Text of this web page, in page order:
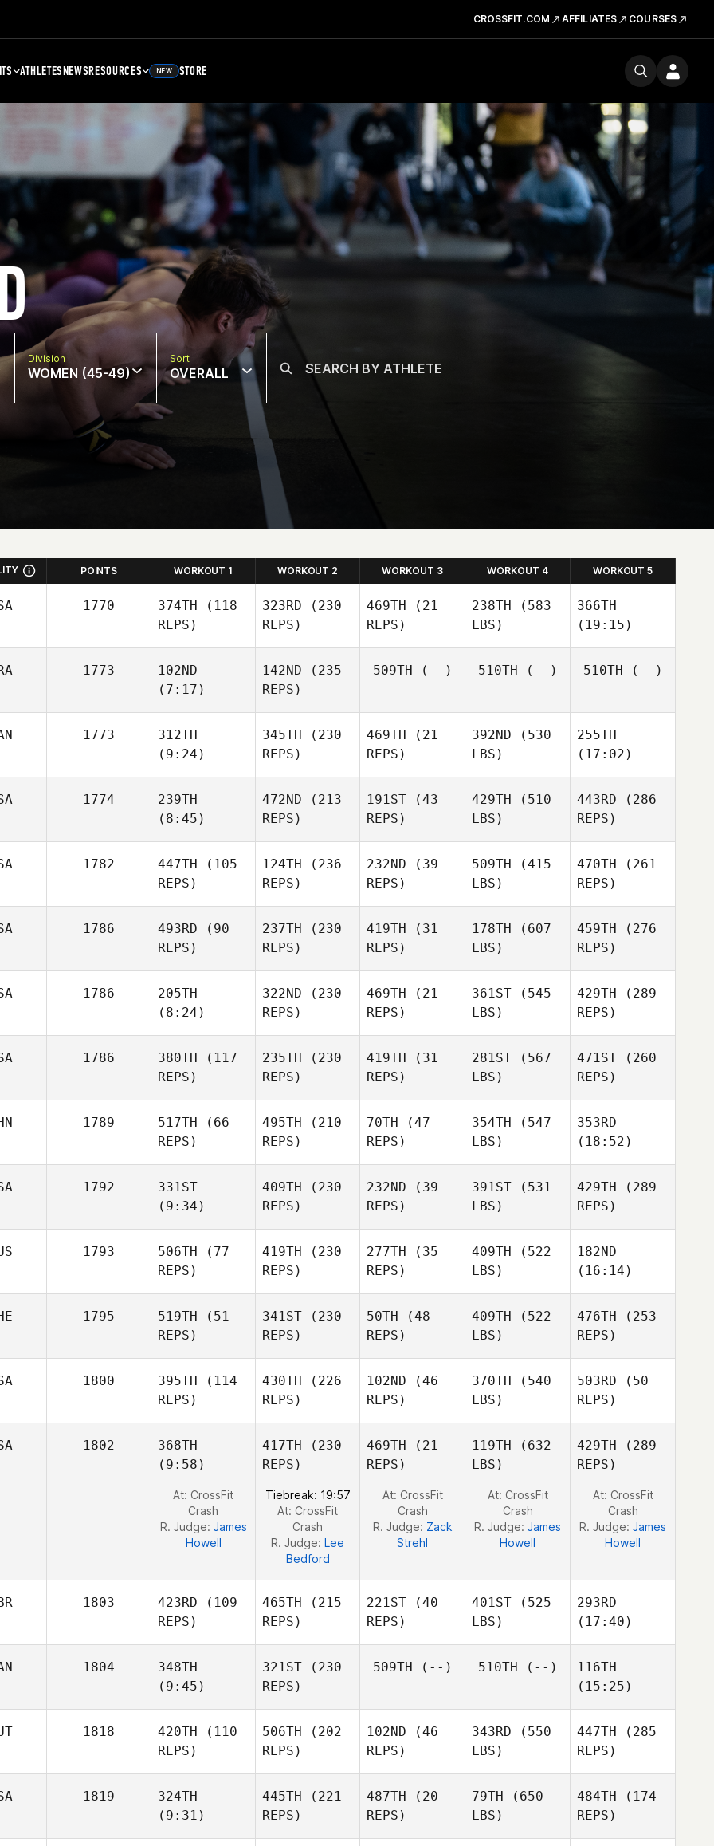
CROSSFIT.COM AFFILIATES COURSES
ATHLETESNEWSRESOURCES NEW STORE
Division
WOMEN (45-49)
Sort
OVERALL
POINTS WORKOUT 1 WORKOUT 2 WORKOUT 3 WORKOUT 4 WORKOUT 5
1770 374TH (118
REPS)
Brittany Hammett
323RD (230
REPS)
469TH (21
REPS)
238TH (583
LBS)
366TH
(19:15)
1773
102ND
(7:17)
Mendes
142ND (235
REPS)
509TH (--) 510TH (--) 510TH (--)
1773
312TH
(9:24)
Morin
345TH (230
REPS)
469TH (21
REPS)
Raphael Gauthier
392ND (530
LBS)
Raphael Gauthier
255TH
(17:02)
Raphael Gauthier
1774
239TH
(8:45)
472ND (213
REPS)
191ST (43
REPS)
429TH (510
LBS)
443RD (286
REPS)
1782 447TH (105
REPS)
Patrick
Neill
124TH (236
REPS)
232ND (39
REPS)
Patrick
Neill
509TH (415
LBS)
Patrick
470TH (261
REPS)
Patrick
Neill
1786 493RD (90
REPS)
Berger
237TH (230
REPS)
419TH (31
REPS)
Ryan
Berger
178TH (607
LBS)
Ryan
Berger
459TH (276
REPS)
Ryan
Berger
1786
205TH
(8:24)
Diogo
Dias
322ND (230
REPS)
469TH (21
REPS)
Diogo
Dias
361ST (545
LBS)
Diogo
429TH (289
REPS)
Diogo
Dias
1786 380TH (117
REPS)
Frank
Wisnieski
235TH (230
REPS)
419TH (31
REPS)
Frank
Wisnieski
281ST (567
LBS)
Frank
Wisnieski
471ST (260
REPS)
Wisnieski
1789 517TH (66
REPS)
495TH (210
REPS)
Yingbang Bi
70TH (47
REPS)
354TH (547
LBS)
353RD
(18:52)
1792
331ST
(9:34)
Mike
Allen
409TH (230
REPS)
232ND (39
REPS)
Thomas Pecora
391ST (531
LBS)
Mike
429TH (289
REPS)
Thomas Pecora
1793 506TH (77
REPS)
Kristy
Johnson
419TH (230
REPS)
277TH (35
REPS)
Kristy
Johnson
409TH (522
LBS)
Kristy
Johnson
182ND
(16:14)
Kristy
Johnson
1795 519TH (51
REPS)
Alisa
Zimmermann
341ST (230
REPS)
50TH (48
REPS)
Alisa
Zimmermann
409TH (522
LBS)
Alisa
Zimmermann
476TH (253
REPS)
Alisa
Zimmermann
1800 395TH (114
REPS)
Ruffatto
430TH (226
REPS)
Jeff
Ruffatto
102ND (46
REPS)
Ruffatto
370TH (540
LBS)
Ruffatto
503RD (50
REPS)
Ruffatto
1802
368TH
(9:58)
At: CrossFit
Crash
R. Judge: James
Howell
417TH (230
REPS)
Tiebreak: 19:57
At: CrossFit
Crash
R. Judge: Lee
Bedford
469TH (21
REPS)
At: CrossFit
Crash
R. Judge: Zack
Strehl
119TH (632
LBS)
At: CrossFit
Crash
R. Judge: James
Howell
429TH (289
REPS)
At: CrossFit
Crash
R. Judge: James
Howell
1803 423RD (109
REPS)
Sams
465TH (215
REPS)
221ST (40
REPS)
Laura
401ST (525
LBS)
293RD
(17:40)
Sams
1804
348TH
(9:45)
Alaina
Horne
321ST (230
REPS)
509TH (--) 510TH (--)
116TH
(15:25)
Alaina
Horne
1818 420TH (110
REPS)
Monteiro
506TH (202
REPS)
102ND (46
REPS)
Lenise
Monteiro
343RD (550
LBS)
Thomas Wilbur
447TH (285
REPS)
Lenise
Monteiro
1819
324TH
(9:31)
445TH (221
REPS)
487TH (20
REPS)
79TH (650
LBS)
484TH (174
REPS)